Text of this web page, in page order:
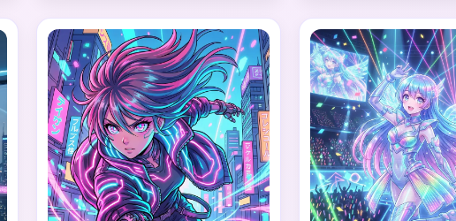
the air emitting soft holographic
glow. Your face remains natural with
subtle LED tattoo on one cheek.
Background features ancient stone
lanterns retrofitted with neon
tubes, digital cherry blossom trees
with holographic petals, and distant
Tokyo-style skyscrapers. Moody
cinematic lighting with depth of
field, 4K resolution.
face remains clearly
with glowing cyan
effect). Hands
translucent
displaying code and
Background shows
with racks of glowing
ambient lighting,
digital particles.
and identity, 4K
with volumetric